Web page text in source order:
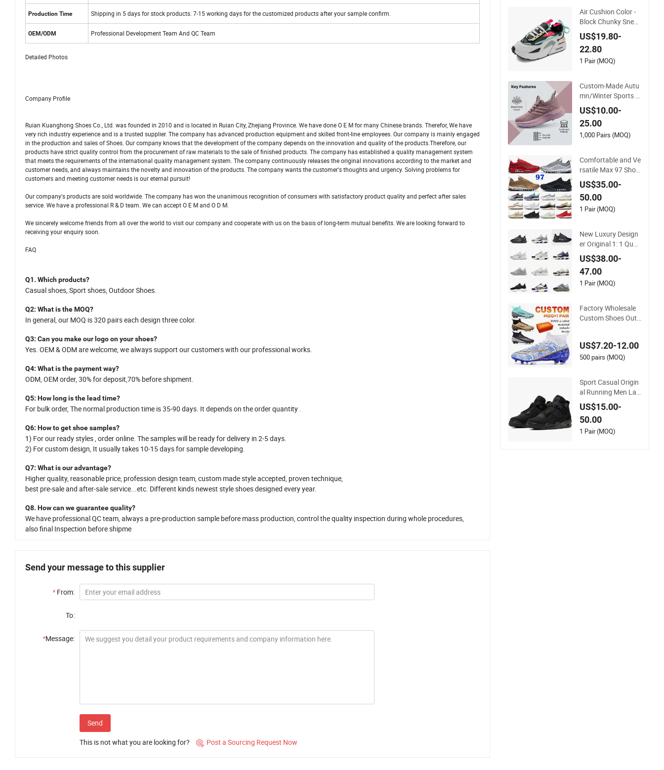
Production Time Shipping in 5 days for stock products. 7-15 working days for the customized products after your sample confirm.
OEM/ODM Professional Development Team And QC Team
Detailed Photos
Company Profile
Ruian Kuanghong Shoes Co., Ltd. was founded in 2010 and is located in Ruian City, Zhejiang Province. We have done O E M for many Chinese brands. Therefor, We have
very rich industry experience and is a trusted supplier. The company has advanced production equipment and skilled front-line employees. Our company is mainly engaged
in the production and sales of Shoes. Our company knows that the development of the company depends on the innovation and quality of the products.Therefore, our
products have strict quality control from the procurement of raw materials to the sale of finished products. The company has established a quality management system
that meets the requirements of the international quality management system. The company continuously releases the original innovations according to the market and
customer needs, and always maintains the novelty and innovation of the products. The company wants the customer's thoughts and urgency. Solving problems for
customers and meeting customer needs is our eternal pursuit!
Our company's products are sold worldwide. The company has won the unanimous recognition of consumers with satisfactory product quality and perfect after sales
service. We have a professional R & D team. We can accept O E M and O D M.
We sincerely welcome friends from all over the world to visit our company and cooperate with us on the basis of long-term mutual benefits. We are looking forward to
receiving your enquiry soon.
FAQ
Q1. Which products?
Casual shoes,Sport shoes, Outdoor Shoes.
Q2: What istheMOQ?
In general,our MOQ is320 pairs each design three color.
Q3: Can you make our logo on your shoes?
Yes. OEM &ODM are welcome,wealways support our customers with our professional works.
Q4: What is the payment way?
ODM, OEM order, 30% for deposit,70% before shipment.
Q5: How long isthe lead time?
For bulk order,The normal production time is 35-90 days. It depends on theorderquantity .
Q6: Howto get shoe samples?
1) For our ready styles ,order online. The samples will be ready for delivery in 2-5days.
2) For custom design, It usually takes 10-15days for sample developing.
Q7: What isouradvantage?
Higher quality, reasonable price, profession design team, custom made style accepted, proven technique,
best pre-sale and after-sale service...etc. Different kinds newest style shoes designed every year.
Q8. How can we guarantee quality?
We have professional QC team, always a pre-production sample before mass production, control the quality inspection during whole procedures,
alsofinal Inspection before shipme
Send your message to this supplier
* From:
To:
*Message:
Send
This is not what you are looking for?  Post a Sourcing Request Now
Air Cushion Color -
Block Chunky Sneak
ers Deconstructed
Mesh Casual Sport
Shoes
US$19.80-
22.80
1 Pair (MOQ)
Custom-Made Autu
mn/Winter Sports S
hoes with Breathabl
e Shock-Absorbing
and Wear-Resistant
Features Wholesale
Casual Shoe Sn
US$10.00-
25.00
1,000 Pairs (MOQ)
Comfortable and Ve
rsatile Max 97 Shoc
k-Absorbing, Wear-
Resistant, Wrapped
and Supportive Me
n's and Women's Out
US$35.00-
50.00
1 Pair (MOQ)
New Luxury Design
er Original 1: 1 Quali
ty Luxury Designers
Dr CD B22 Shoes M
en's Casual Sports S
hoes Women Sneak
US$38.00-
47.00
1 Pair (MOQ)
Factory Wholesale
Custom Shoes Outd
Design Shoes Casu
al Sneakers Mens S
US$7.20-12.00
500 pairs (MOQ)
Sport Casual Origin
al Running Men Lad
y Designerputian Sn
eakers High-Quality
Lifestyle Basketball
Soccertennis Tn AA
hoes
US$15.00-
50.00
1 Pair (MOQ)